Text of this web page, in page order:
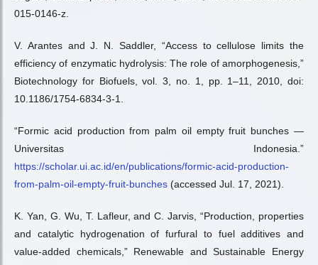
015-0146-z.
V. Arantes and J. N. Saddler, “Access to cellulose limits the
efficiency of enzymatic hydrolysis: The role of amorphogenesis,”
Biotechnology for Biofuels, vol. 3, no. 1, pp. 1–11, 2010, doi:
10.1186/1754-6834-3-1.
“Formic acid production from palm oil empty fruit bunches —
Universitas Indonesia.”
https://scholar.ui.ac.id/en/publications/formic-acid-production-
from-palm-oil-empty-fruit-bunches (accessed Jul. 17, 2021).
K. Yan, G. Wu, T. Lafleur, and C. Jarvis, “Production, properties
and catalytic hydrogenation of furfural to fuel additives and
value-added chemicals,” Renewable and Sustainable Energy